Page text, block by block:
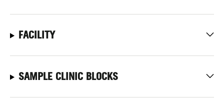
FACILITY
SAMPLE CLINIC BLOCKS